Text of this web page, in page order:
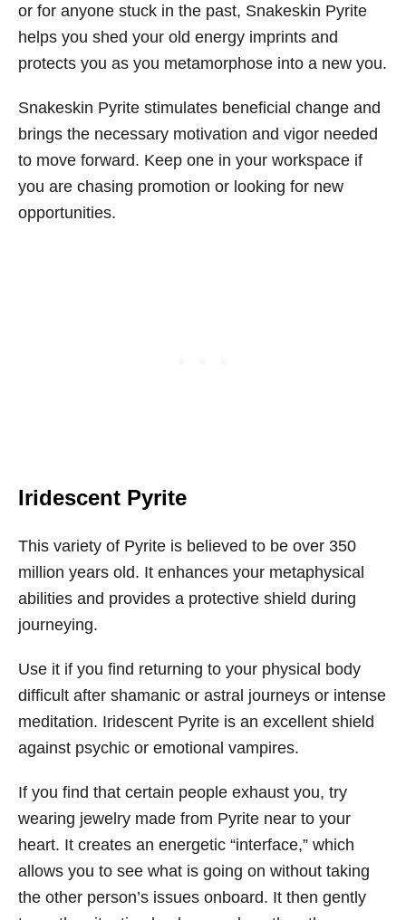
or for anyone stuck in the past, Snakeskin Pyrite
helps you shed your old energy imprints and
protects you as you metamorphose into a new you.
Snakeskin Pyrite stimulates beneficial change and
brings the necessary motivation and vigor needed
to move forward. Keep one in your workspace if
you are chasing promotion or looking for new
opportunities.
Iridescent Pyrite
This variety of Pyrite is believed to be over 350
million years old. It enhances your metaphysical
abilities and provides a protective shield during
journeying.
Use it if you find returning to your physical body
difficult after shamanic or astral journeys or intense
meditation. Iridescent Pyrite is an excellent shield
against psychic or emotional vampires.
If you find that certain people exhaust you, try
wearing jewelry made from Pyrite near to your
heart. It creates an energetic “interface,” which
allows you to see what is going on without taking
the other person’s issues onboard. It then gently